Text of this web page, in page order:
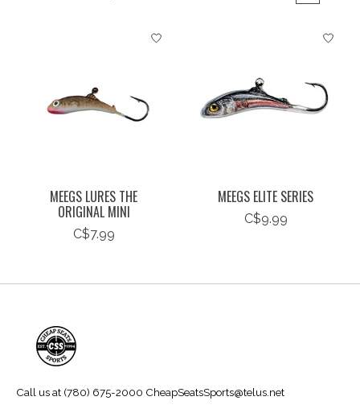
MEEGS LURES THE
ORIGINAL MINI
C$7.99
MEEGS ELITE SERIES
C$9.99
Call us at (780) 675-2000 CheapSeatsSports@telus.net